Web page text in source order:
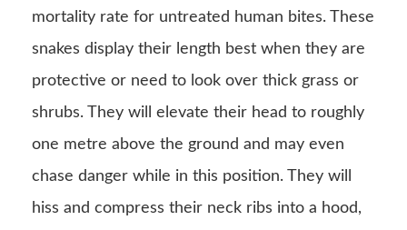
mortality rate for untreated human bites. These
snakes display their length best when they are
protective or need to look over thick grass or
shrubs. They will elevate their head to roughly
one metre above the ground and may even
chase danger while in this position. They will
hiss and compress their neck ribs into a hood,